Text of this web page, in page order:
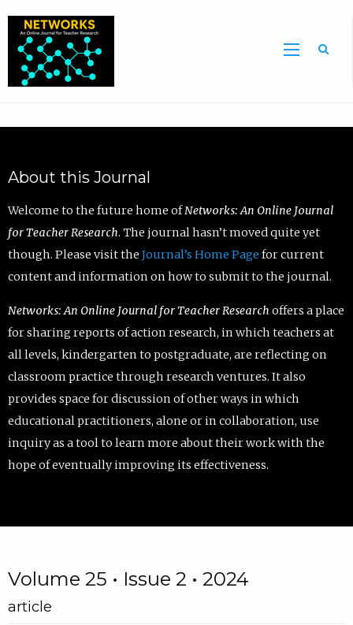
About this Journal
Welcome to the future home ofNetworks: An Online Journal
for Teacher Research. The journal hasn’t moved quite yet
though. Please visit the Journal’s Home Page for current
content and information on how to submit to the journal.
Networks: An Online Journal for Teacher Research offers a place
for sharing reports of action research, in which teachers at
all levels, kindergarten to postgraduate, are reflecting on
classroom practice through research ventures. It also
provides space for discussion of other ways in which
educational practitioners, alone or in collaboration, use
inquiry as a tool to learn more about their work with the
hope of eventually improving its effectiveness.
Volume 25 • Issue 2 • 2024
article